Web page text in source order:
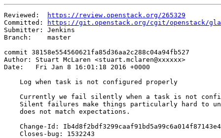
Reviewed:
https://review.openstack.org/265329
Committed:
https://git.openstack.org/cgit/openstack/
Submitter: Jenkins
Branch:    master
commit 38158e554560621fa85d36aa2c288c04a94fb527
Author: Stuart McLaren <stuart.mclaren@xxxxxx>
Date:   Fri Jan 8 16:01:18 2016 +0000
    Log when task is not configured properly
Currently we fail silently when a task is not
Silent failures make things particularly hard to
    does not match expectations.
Change-Id:
    Closes-bug: 1532243